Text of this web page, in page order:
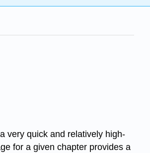
very quick and relatively high-
for a given chapter provides a